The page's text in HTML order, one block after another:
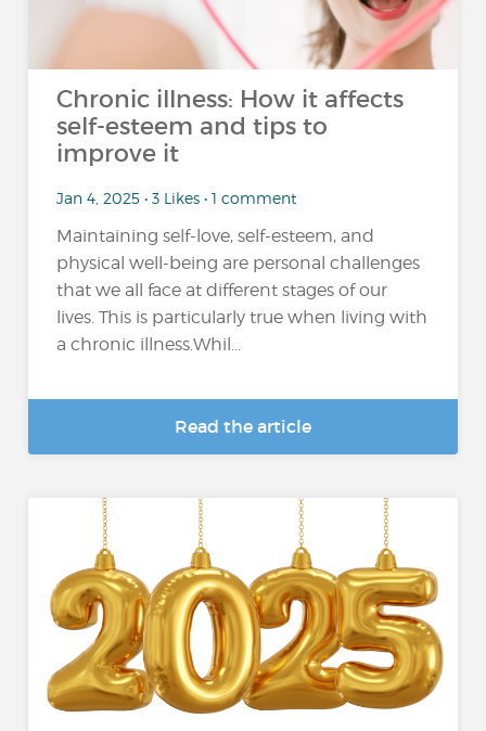
Chronic illness: How it affects
self-esteem and tips to
improve it
Jan 4, 2025 • 3 Likes • 1 comment
Maintaining self-love, self-esteem, and
physical well-being are personal challenges
that we all face at different stages of our
lives. This is particularly true when living with
a chronic illness.Whil...
Read the article